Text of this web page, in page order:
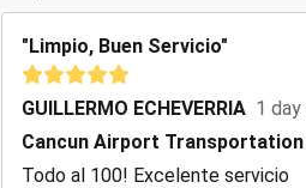
"Limpio, Buen Servicio"
GUILLERMO ECHEVERRIA 1 day
Cancun Airport
Todo al 100! Excelente servicio